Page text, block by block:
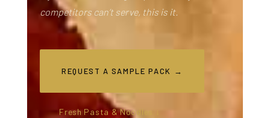
competitors can’t serve, this is it.
REQUEST A SAMPLE PACK →
Fresh Pasta & Noodles ↓